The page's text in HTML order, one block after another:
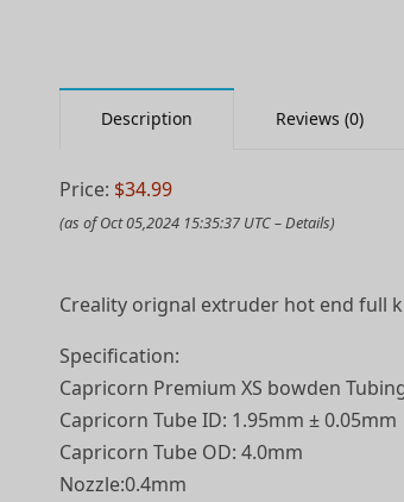
Description Reviews (0)
Price: $34.99
(as of Oct 05,2024 15:35:37 UTC –Details)
Creality orignal extruder hot end full
Specification:
Capricorn Premium XS bowden
Capricorn Tube ID: 1.95mm ± 0.05mm
Capricorn Tube OD: 4.0mm
Nozzle:0.4mm